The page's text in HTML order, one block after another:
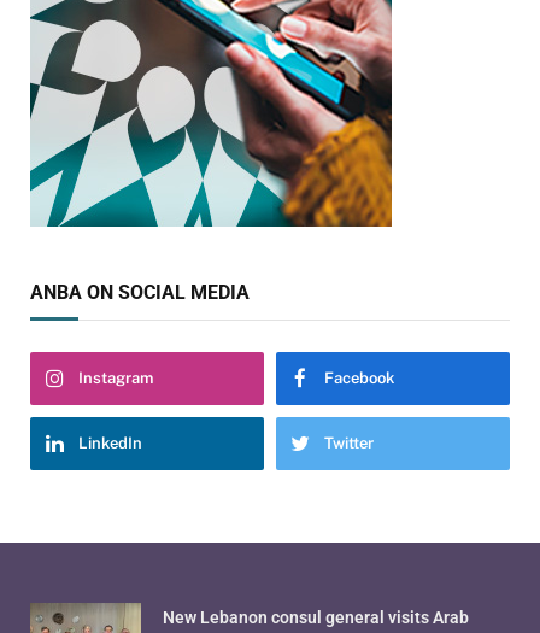
ANBA ON SOCIAL MEDIA
Instagram Facebook
LinkedIn Twitter
New Lebanon consul general visits Arab